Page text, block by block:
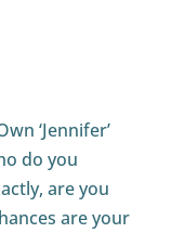
‘Jennifer’
do you
are you
are your